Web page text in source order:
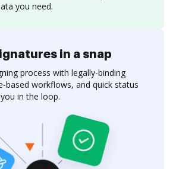
you need.
in a snap
process with legally-binding
based workflows, and quick status
in the loop.